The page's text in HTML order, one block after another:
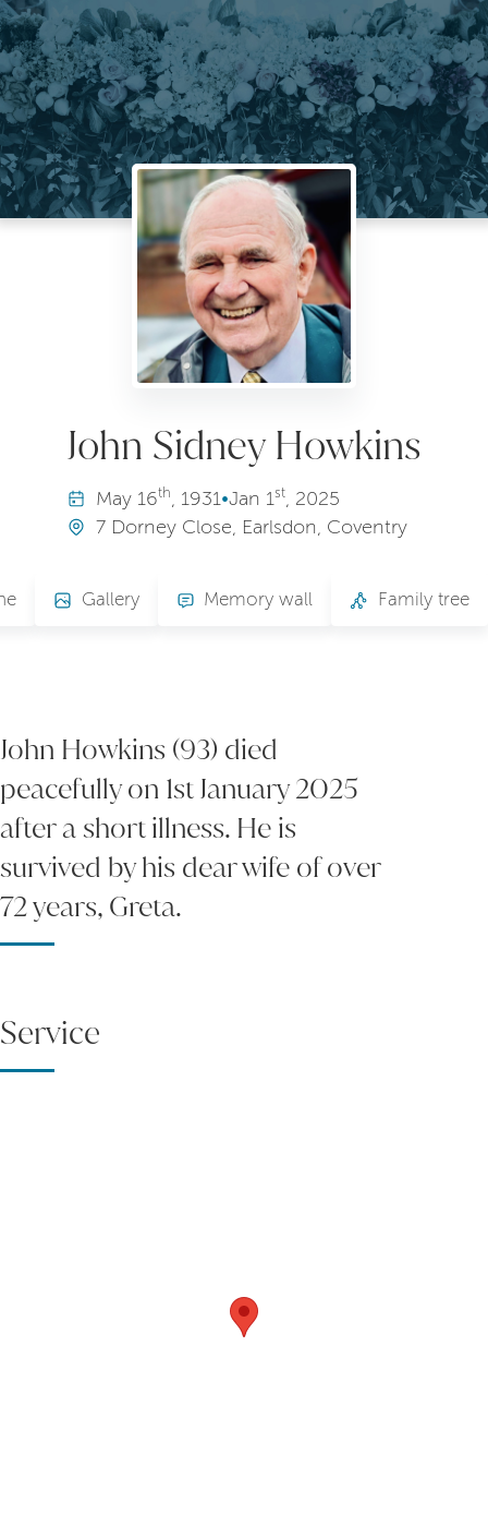
John Sidney Howkins
May 16th, 1931•Jan 1st, 2025
7 Dorney Close, Earlsdon, Coventry
Gallery Memory wall Family tree
John Howkins (93) died
peacefully on 1st January 2025
after a short illness. He is
survived by his dear wife of over
72 years, Greta.
Service